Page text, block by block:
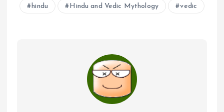
hindu Hindu and Vedic Mythology vedic